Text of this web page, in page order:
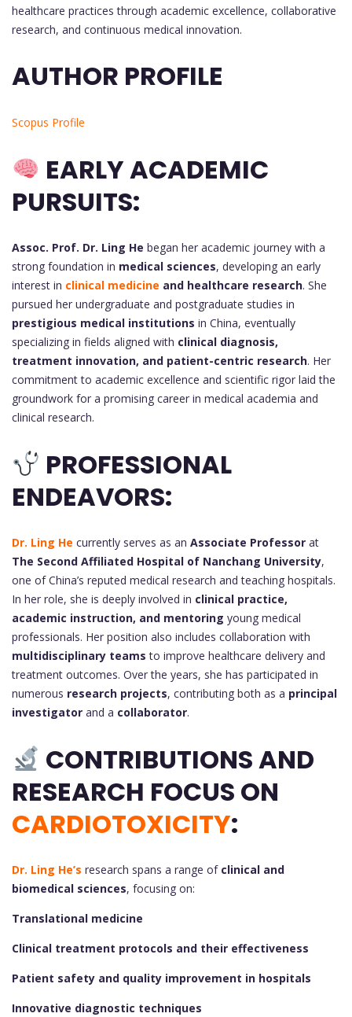
healthcare practices through academic excellence, collaborative
research, and continuous medical innovation.
AUTHOR PROFILE
Scopus Profile
EARLY ACADEMIC
PURSUITS:
Assoc. Prof. Dr. Ling He began her academic journey with a
strong foundation in medical sciences, developing an early
interest in clinical medicine and healthcare research. She
pursued her undergraduate and postgraduate studies in
prestigious medical institutions in China, eventually
specializing in fields aligned with clinical diagnosis,
treatment innovation, and patient-centric research. Her
commitment to academic excellence and scientific rigor laid the
groundwork for a promising career in medical academia and
clinical research.
PROFESSIONAL
ENDEAVORS:
Dr. Ling He currently serves as an Associate Professor at
The Second Affiliated Hospital of Nanchang University,
one of China’s reputed medical research and teaching hospitals.
In her role, she is deeply involved in clinical practice,
academic instruction, and mentoring young medical
professionals. Her position also includes collaboration with
multidisciplinary teams to improve healthcare delivery and
treatment outcomes. Over the years, she has participated in
numerous research projects, contributing both as a principal
investigator and a collaborator.
CONTRIBUTIONS AND
RESEARCH FOCUS ON
CARDIOTOXICITY:
Dr. Ling He’s research spans a range of clinical and
biomedical sciences, focusing on:
Translational medicine
Clinical treatment protocols and their effectiveness
Patient safety and quality improvement in hospitals
Innovative diagnostic techniques